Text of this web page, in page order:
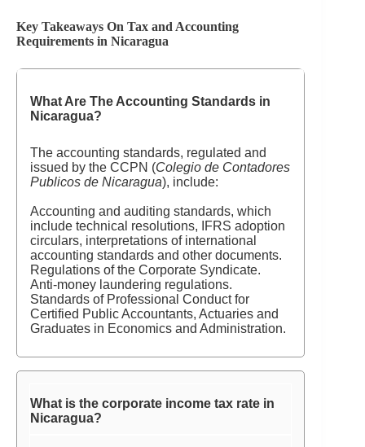
Key Takeaways On Tax and Accounting
Requirements in Nicaragua
What Are The Accounting Standards in
Nicaragua?
The accounting standards, regulated and
issued by the CCPN (Colegio de Contadores
Publicos de Nicaragua), include:
Accounting and auditing standards, which
include technical resolutions, IFRS adoption
circulars, interpretations of international
accounting standards and other documents.
Regulations of the Corporate Syndicate.
Anti-money laundering regulations.
Standards of Professional Conduct for
Certified Public Accountants, Actuaries and
Graduates in Economics and Administration.
What is the corporate income tax rate in
Nicaragua?